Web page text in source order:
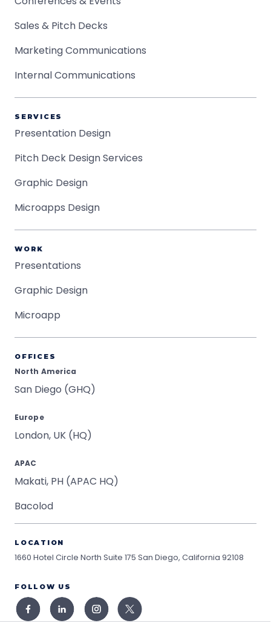
Sales & Pitch Decks
Marketing Communications
Internal Communications
SERVICES
Presentation Design
Pitch Deck Design Services
Graphic Design
Microapps Design
WORK
Presentations
Graphic Design
Microapp
OFFICES
North America
San Diego (GHQ)
Europe
London, UK (HQ)
APAC
Makati, PH (APAC HQ)
Bacolod
LOCATION
1660 Hotel Circle North Suite 175 San Diego, California 92108
FOLLOW US